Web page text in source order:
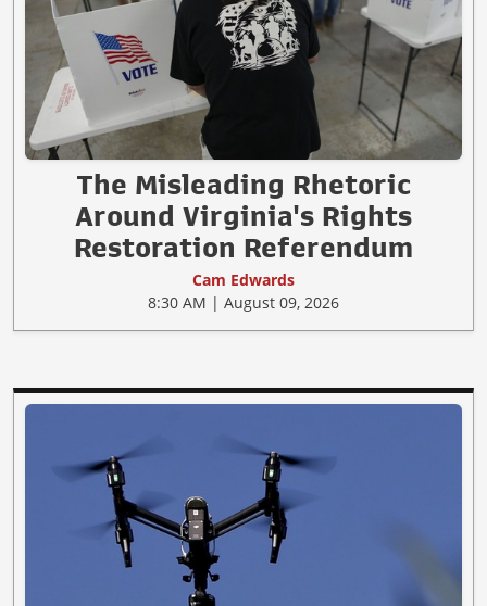
The Misleading Rhetoric
Around Virginia's Rights
Restoration Referendum
Cam Edwards
8:30 AM | August 09, 2026